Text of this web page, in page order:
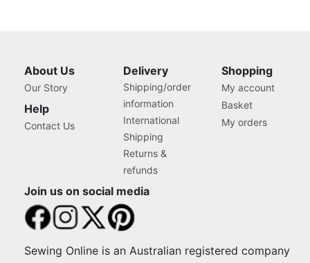
About Us
Our Story
Help
Contact Us
Delivery
Shipping/order
information
International
Shipping
Returns &
refunds
Shopping
My account
Basket
My orders
Join us on social media
Sewing Online is an Australian registered company